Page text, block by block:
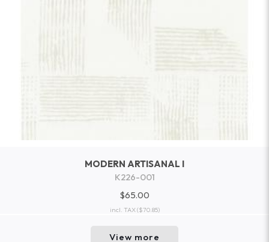
MODERN ARTISANAL I
K226-001
$65.00
incl. TAX($70.85)
View more